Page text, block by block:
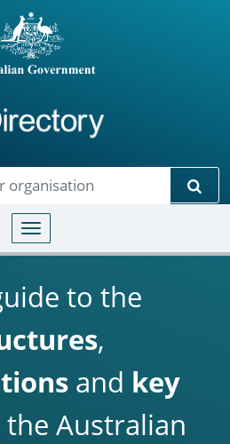
Toggle navigation
to the
,
and key
the Australian